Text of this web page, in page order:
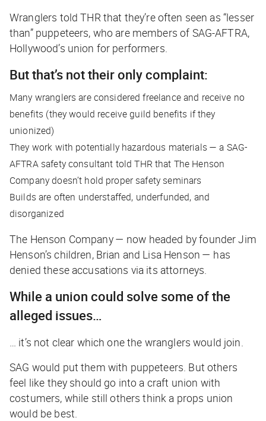
Wranglers toldTHR that they’re often seen as “lesser
than” puppeteers, who are members of SAG-AFTRA,
Hollywood’s union for performers.
But that’s not their only complaint:
Many wranglers are considered freelance and receive no
benefits (they would receive guild benefits if they
unionized)
They work with potentially hazardous materials — a SAG-
AFTRA safety consultant toldTHR that The Henson
Company doesn’t hold proper safety seminars
Builds are often understaffed, underfunded, and
disorganized
The Henson Company — now headed by founder Jim
Henson’s children, Brian and Lisa Henson — has
denied these accusations via its attorneys.
While a union could solve some of the
alleged issues…
… it’s not clear which one the wranglers would join.
SAG would put them with puppeteers. But others
feel like they should go into a craft union with
costumers, while still others think a props union
would be best.